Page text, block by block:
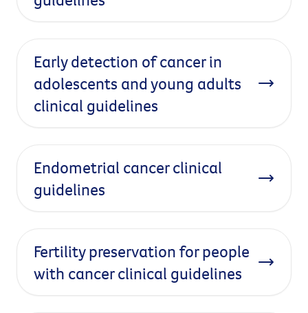
Early detection of cancer in
adolescents and young adults
clinical guidelines
Endometrial cancer clinical
guidelines
Fertility preservation for people
with cancer clinical guidelines